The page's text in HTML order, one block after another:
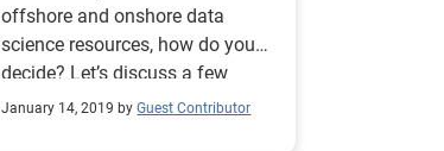
offshore and onshore data
science resources, how do you
decide? Let’s discuss a few
things to consider.
January 14, 2019 by Guest Contributor